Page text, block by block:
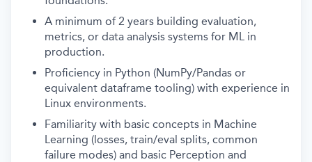
A minimum of 2 years building evaluation,
metrics, or data analysis systems for ML in
production.
Proficiency in Python (NumPy/Pandas or
equivalent dataframe tooling) with experience in
Linux environments.
Familiarity with basic concepts in Machine
Learning (losses, train/eval splits, common
failure modes) and basic Perception and